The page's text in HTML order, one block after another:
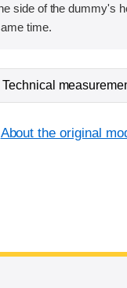
side of the dummy's
time.
Technical
About the original